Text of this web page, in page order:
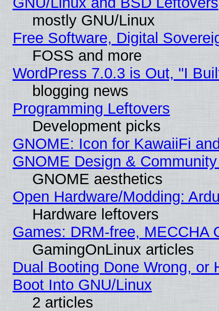
mostly GNU/Linux
Free Software, Digital
FOSS and more
WordPress 7.0.3 is Out, "I
blogging news
Programming Leftovers
Development picks
GNOME: Icon for KawaiiFi
GNOME Design &
GNOME aesthetics
Open Hardware/Modding:
Hardware leftovers
Games: DRM-free, MECCHA
GamingOnLinux articles
Dual Booting Done Wrong, or
Boot Into GNU/Linux
2 articles